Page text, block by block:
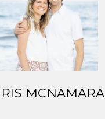
MCNAMARA